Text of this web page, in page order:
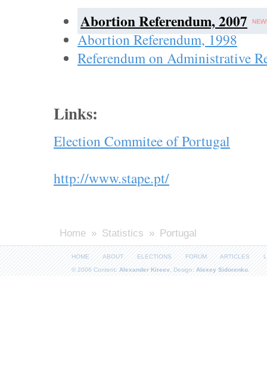
Abortion Referendum, 2007
Abortion Referendum, 1998
Referendum on Administrative
Links:
Election Commitee of Portugal
http://www.stape.pt/
Home » Statistics » Portugal
HOME ABOUT ELECTIONS FORUM ARTICLES
© 2006 Content: Alexander Kireev, Design: Alexey Sidorenko.